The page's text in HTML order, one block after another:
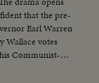
that the pre-
Earl Warren
Wallace votes
Communist-
candidate,